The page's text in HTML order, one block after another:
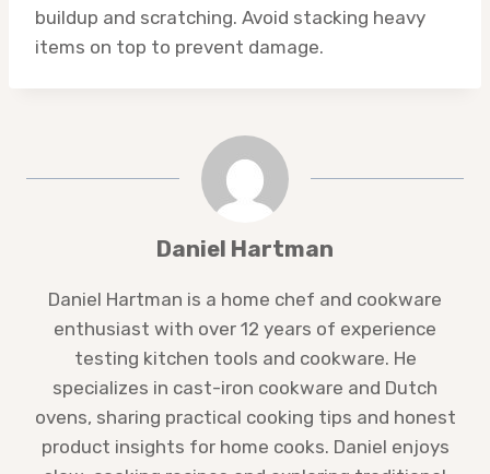
buildup and scratching. Avoid stacking heavy
items on top to prevent damage.
Daniel Hartman
Daniel Hartman is a home chef and cookware
enthusiast with over 12 years of experience
testing kitchen tools and cookware. He
specializes in cast-iron cookware and Dutch
ovens, sharing practical cooking tips and honest
product insights for home cooks. Daniel enjoys